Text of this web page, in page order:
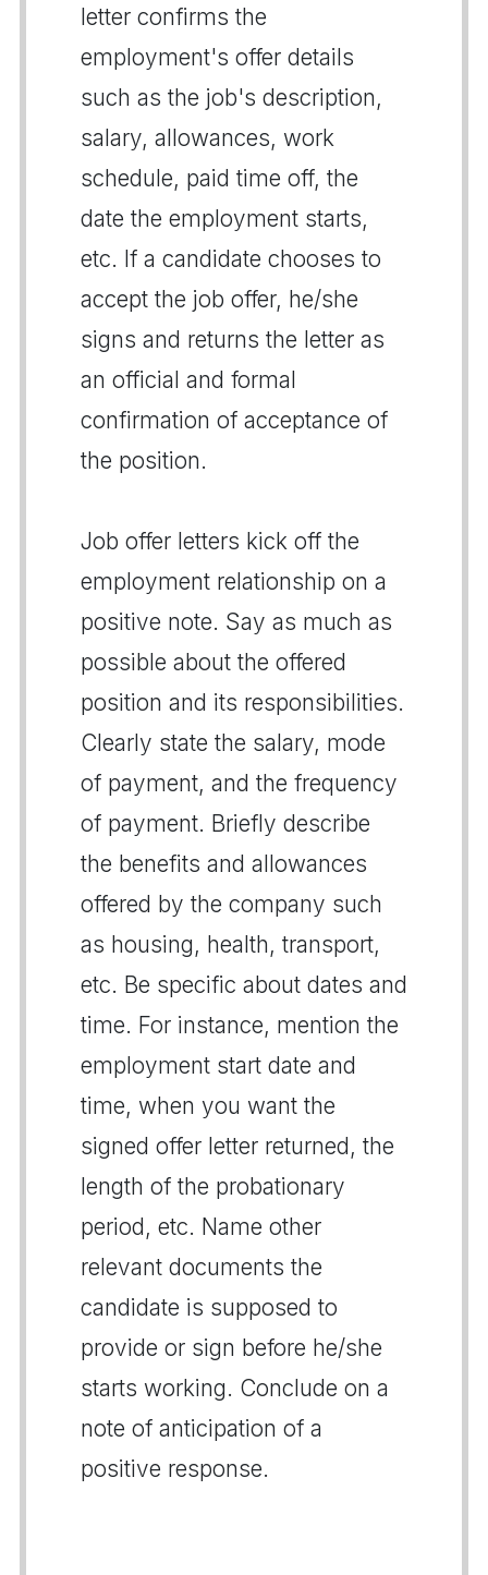
letter confirms the
employment's offer details
such as the job's description,
salary, allowances, work
schedule, paid time off, the
date the employment starts,
etc. If a candidate chooses to
accept the job offer, he/she
signs and returns the letter as
an official and formal
confirmation of acceptance of
the position.
Job offer letters kick off the
employment relationship on a
positive note. Say as much as
possible about the offered
position and its responsibilities.
Clearly state the salary, mode
of payment, and the frequency
of payment. Briefly describe
the benefits and allowances
offered by the company such
as housing, health, transport,
etc. Be specific about dates and
time. For instance, mention the
employment start date and
time, when you want the
signed offer letter returned, the
length of the probationary
period, etc. Name other
relevant documents the
candidate is supposed to
provide or sign before he/she
starts working. Conclude on a
note of anticipation of a
positive response.